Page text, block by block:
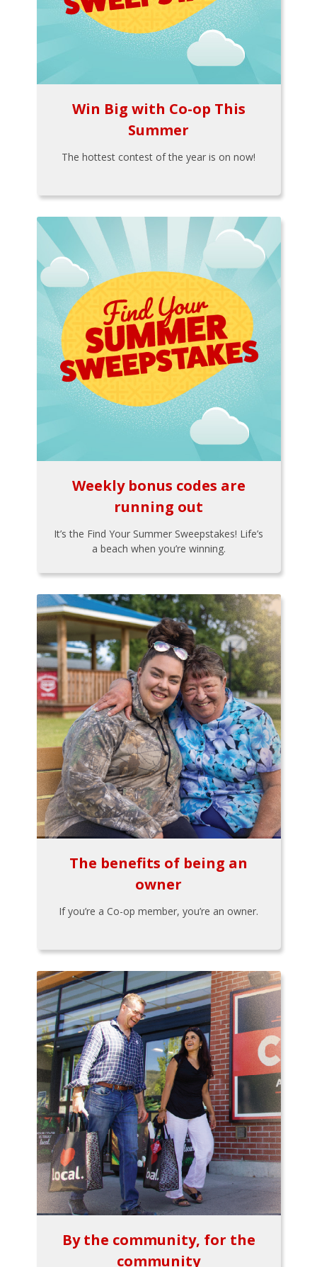
Win Big with Co-op This
Summer
The hottest contest of the year is on now!
Weekly bonus codes are
running out
It’s the Find Your Summer Sweepstakes! Life’s
a beach when you’re winning.
The benefits of being an
owner
If you’re a Co-op member, you’re an owner.
By the community, for the
community